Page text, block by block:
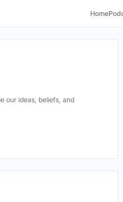
Home
our ideas, beliefs, and